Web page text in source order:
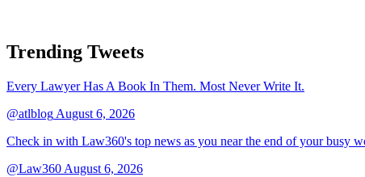
Trending Tweets
Every Lawyer Has A Book In Them. Most Never Write It.
@atlblog August 6, 2026
Check in with Law360's top news as you near the end of your busy
@Law360 August 6, 2026